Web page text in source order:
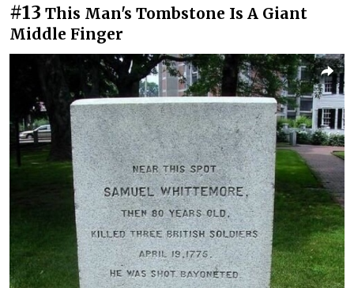
#13 This Man's Tombstone Is A Giant
Middle Finger